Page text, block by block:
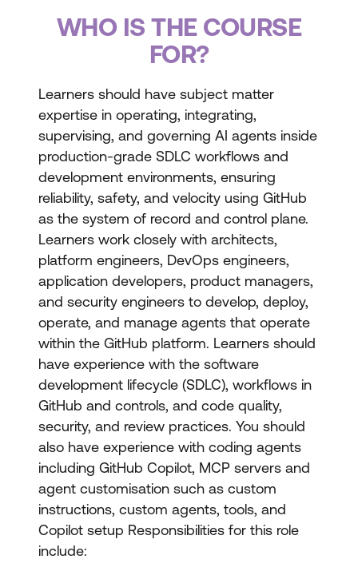
WHO IS THE COURSE
FOR?
Learners should have subject matter
expertise in operating, integrating,
supervising, and governing AI agents inside
production-grade SDLC workflows and
development environments, ensuring
reliability, safety, and velocity using GitHub
as the system of record and control plane.
Learners work closely with architects,
platform engineers, DevOps engineers,
application developers, product managers,
and security engineers to develop, deploy,
operate, and manage agents that operate
within the GitHub platform. Learners should
have experience with the software
development lifecycle (SDLC), workflows in
GitHub and controls, and code quality,
security, and review practices. You should
also have experience with coding agents
including GitHub Copilot, MCP servers and
agent customisation such as custom
instructions, custom agents, tools, and
Copilot setup Responsibilities for this role
include: